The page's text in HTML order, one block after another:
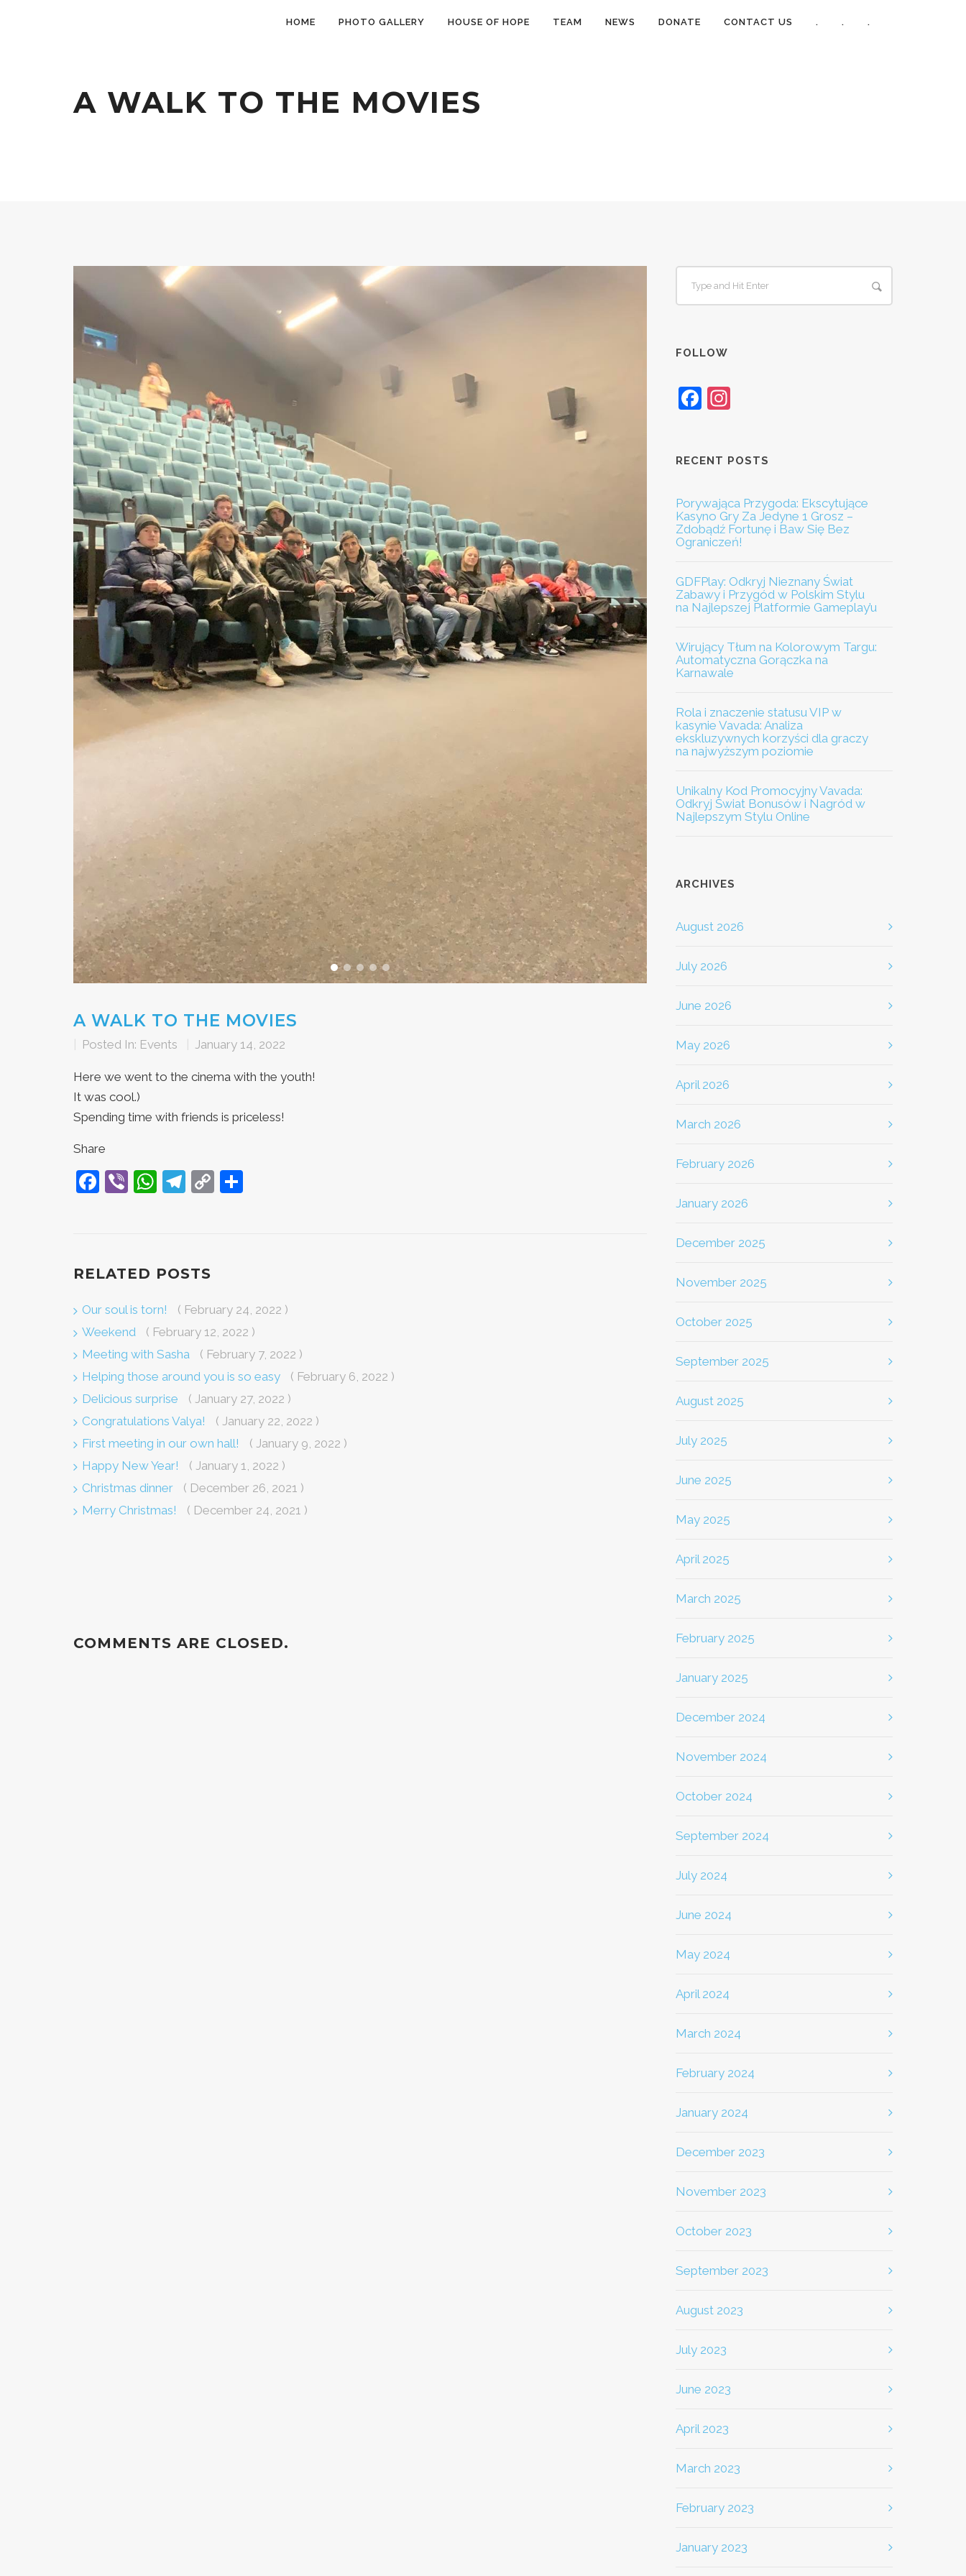
HOME PHOTO GALLERY HOUSE OF HOPE TEAM NEWS DONATE CONTACT US . . .
A WALK TO THE MOVIES
A WALK TO THE MOVIES
Posted In: Events January 14, 2022
Here we went to the cinema with the youth!
It was cool.)
Spending time with friends is priceless!
Share
Facebook
ViberWhatsApp
Telegram
Copy
RELATED POSTS
Our soul is torn!
( February 24, 2022 )
Weekend
( February 12, 2022 )
Meeting with Sasha
( February 7, 2022 )
Helping those around you is so easy
( February 6, 2022 )
Delicious surprise
( January 27, 2022 )
Congratulations Valya!
( January 22, 2022 )
First meeting in our own hall!
( January 9, 2022 )
Happy New Year!
( January 1, 2022 )
Christmas dinner
( December 26, 2021 )
Merry Christmas!
( December 24, 2021 )
COMMENTS ARE CLOSED.
FOLLOW
Facebook
Instagram
RECENT POSTS
Porywająca Przygoda: Ekscytujące
Kasyno Gry Za Jedyne 1 Grosz –
Zdobądź Fortunę i Baw Się Bez
Ograniczeń!
GDFPlay: Odkryj Nieznany Świat
Zabawy i Przygód w Polskim Stylu
na Najlepszej Platformie Gameplay’u
Wirujący Tłum na Kolorowym Targu:
Automatyczna Gorączka na
Karnawale
Rola i znaczenie statusu VIP w
kasynie Vavada: Analiza
ekskluzywnych korzyści dla graczy
na najwyższym poziomie
Unikalny Kod Promocyjny Vavada:
Odkryj Świat Bonusów i Nagród w
Najlepszym Stylu Online
ARCHIVES
August 2026
July 2026
June 2026
May 2026
April 2026
March 2026
February 2026
January 2026
December 2025
November 2025
October 2025
September 2025
August 2025
July 2025
June 2025
May 2025
April 2025
March 2025
February 2025
January 2025
December 2024
November 2024
October 2024
September 2024
July 2024
June 2024
May 2024
April 2024
March 2024
February 2024
January 2024
December 2023
November 2023
October 2023
September 2023
August 2023
July 2023
June 2023
April 2023
March 2023
February 2023
January 2023